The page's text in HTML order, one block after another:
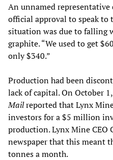
An unnamed
official approval to speak to
situation was due to falling
graphite. “We used to get
only $340.”
Production had been
lack of capital. On October
Mailreported that Lynx
investors for a $5 million
production. Lynx Mine CEO
newspaper that this meant
tonnes a month.